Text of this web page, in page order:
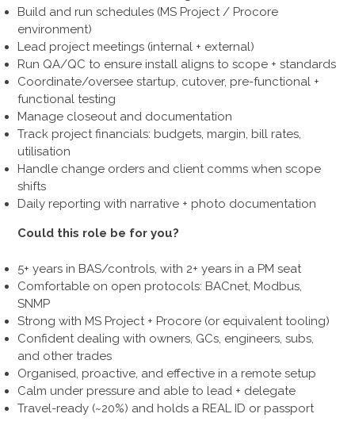
Build and run schedules (MS Project / Procore
environment)
Lead project meetings (internal + external)
Run QA/QC to ensure install aligns to scope + standards
Coordinate/oversee startup, cutover, pre-functional +
functional testing
Manage closeout and documentation
Track project financials: budgets, margin, bill rates,
utilisation
Handle change orders and client comms when scope
shifts
Daily reporting with narrative + photo documentation
Could this role be for you?
5+ years in BAS/controls, with 2+ years in a PM seat
Comfortable on open protocols: BACnet, Modbus,
SNMP
Strong with MS Project + Procore (or equivalent tooling)
Confident dealing with owners, GCs, engineers, subs,
and other trades
Organised, proactive, and effective in a remote setup
Calm under pressure and able to lead + delegate
Travel-ready (~20%) and holds a REAL ID or passport